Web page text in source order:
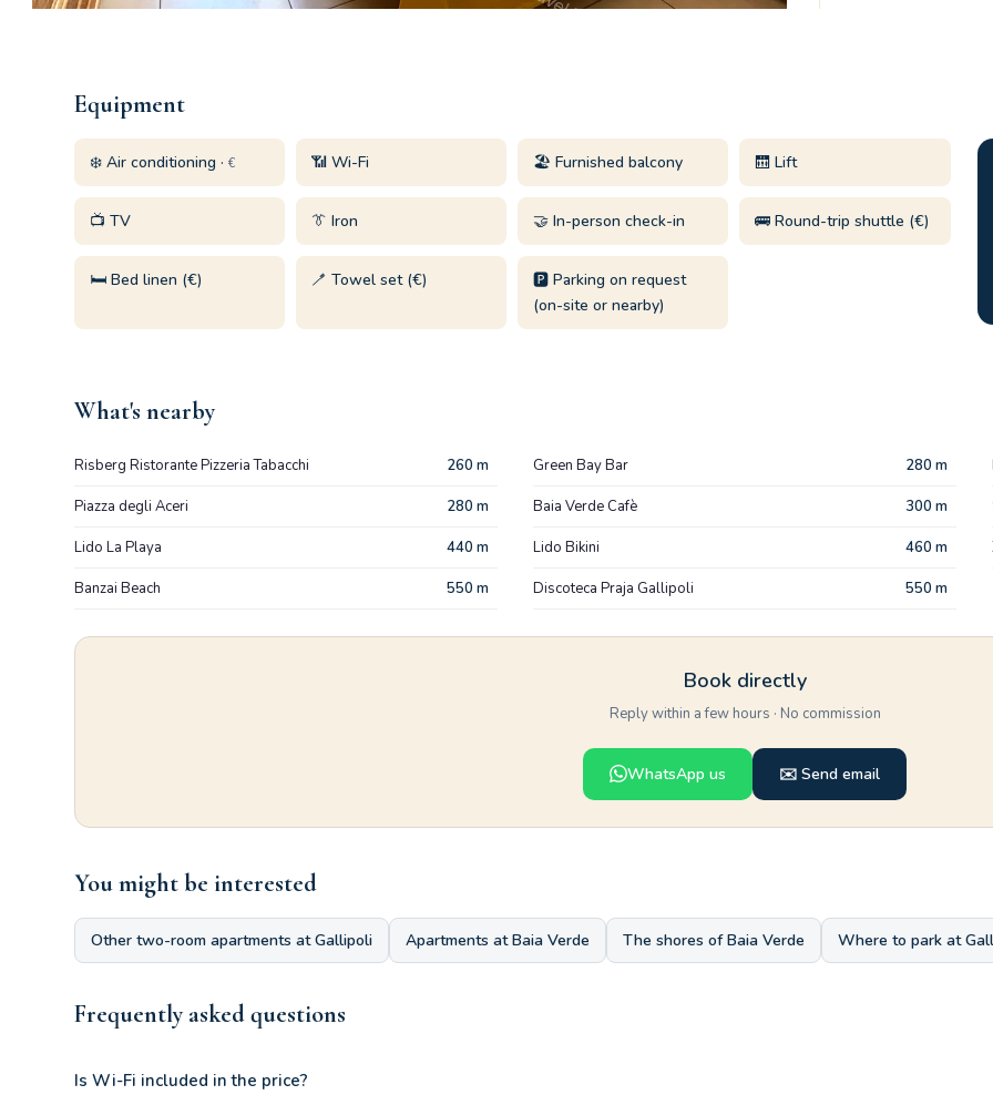
Equipment
❄️ Air conditioning ·€ 📶 Wi-Fi 🏖️ Furnished balcony 🛗 Lift
📺 TV 👔 Iron 🤝 In-person check-in 🚌 Round-trip shuttle (€)
🛏️ Bed linen (€) 🪥 Towel set (€)
🅿️ Parking on request
(on-site or nearby)
What's nearby
Risberg Ristorante Pizzeria Tabacchi 260 m Green Bay Bar 280 m
Piazza degli Aceri 280 m Baia Verde Cafè 300 m
Lido La Playa 440 m Lido Bikini 460 m
Banzai Beach 550 m Discoteca Praja Gallipoli 550 m
Book directly
Reply within a few hours · No commission
WhatsApp us ✉️ Send email
You might be interested
Other two-room apartments at Gallipoli Apartments at Baia Verde The shores of Baia Verde Where to park at
Frequently asked questions
Is Wi-Fi included in the price?